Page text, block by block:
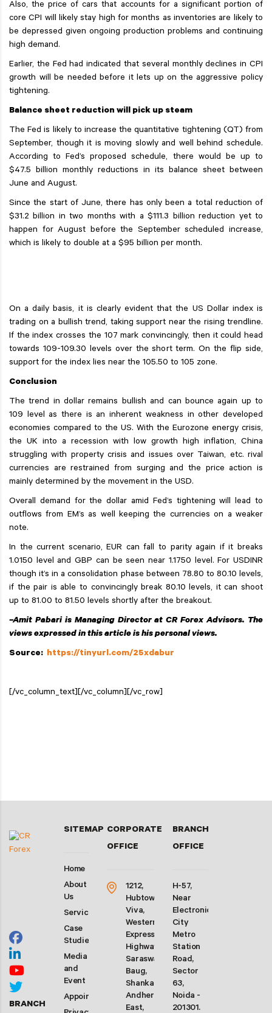
Also, the price of cars that accounts for a significant portion of
core CPI will likely stay high for months as inventories are likely to
be depressed given ongoing production problems and continuing
high demand.
Earlier, the Fed had indicated that several monthly declines in CPI
growth will be needed before it lets up on the aggressive policy
tightening.
Balance sheet reduction will pick up steam
The Fed is likely to increase the quantitative tightening (QT) from
September, though it is moving slowly and well behind schedule.
According to Fed’s proposed schedule, there would be up to
$47.5 billion monthly reductions in its balance sheet between
June and August.
Since the start of June, there has only been a total reduction of
$31.2 billion in two months with a $111.3 billion reduction yet to
happen for August before the September scheduled increase,
which is likely to double at a $95 billion per month.
On a daily basis, it is clearly evident that the US Dollar index is
trading on a bullish trend, taking support near the rising trendline.
If the index crosses the 107 mark convincingly, then it could head
towards 109-109.30 levels over the short term. On the flip side,
support for the index lies near the 105.50 to 105 zone.
Conclusion
The trend in dollar remains bullish and can bounce again up to
109 level as there is an inherent weakness in other developed
economies compared to the US. With the Eurozone energy crisis,
the UK into a recession with low growth high inflation, China
struggling with property crisis and issues over Taiwan, etc. rival
currencies are restrained from surging and the price action is
mainly determined by the movement in the USD.
Overall demand for the dollar amid Fed’s tightening will lead to
outflows from EM’s as well keeping the currencies on a weaker
note.
In the current scenario, EUR can fall to parity again if it breaks
1.0150 level and GBP can be seen near 1.1750 level. For USDINR
though it’s in a consolidation phase between 78.80 to 80.10 levels,
if the pair is able to convincingly break 80.10 levels, it can shoot
up to 81.00 to 81.50 levels shortly after the breakout.
–Amit Pabari is Managing Director at CR Forex Advisors. The
views expressed in this article is his personal views.
Source: https://tinyurl.com/25xdabur
[/vc_column_text][/vc_column][/vc_row]
BRANCH
SITEMAP
Home
About
Us
Services
Case
Studies
Media
and
Event
Appointment
CORPORATE
OFFICE
1212,
Hubtown
Viva,
Western
Express
Highway,
Saraswati
Baug,
Shankarwadi,
Andheri
East,
BRANCH
OFFICE
H-57,
Near
Electronic
City
Metro
Station
Road,
Sector
63,
Noida -
201301.